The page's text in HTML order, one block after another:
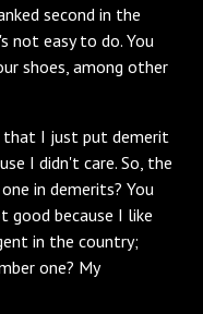
second in the
not easy to do. You
shoes, among other
that I just put demerit
I didn't care. So, the
in demerits? You
good because I like
in the country;
one? My